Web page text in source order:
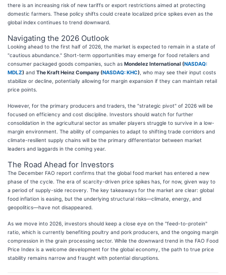
there is an increasing risk of new tariffs or export restrictions aimed at protecting
domestic farmers. These policy shifts could create localized price spikes even as the
global index continues to trend downward.
Navigating the 2026 Outlook
Looking ahead to the first half of 2026, the market is expected to remain in a state of
"cautious abundance." Short-term opportunities may emerge for food retailers and
consumer packaged goods companies, such as Mondelez International (NASDAQ:
MDLZ) and The Kraft Heinz Company (NASDAQ: KHC) , who may see their input costs
stabilize or decline, potentially allowing for margin expansion if they can maintain retail
price points.
However, for the primary producers and traders, the "strategic pivot" of 2026 will be
focused on efficiency and cost discipline. Investors should watch for further
consolidation in the agricultural sector as smaller players struggle to survive in a low-
margin environment. The ability of companies to adapt to shifting trade corridors and
climate-resilient supply chains will be the primary differentiator between market
leaders and laggards in the coming year.
The Road Ahead for Investors
The December FAO report confirms that the global food market has entered a new
phase of the cycle. The era of scarcity-driven price spikes has, for now, given way to
a period of supply-side recovery. The key takeaways for the market are clear: global
food inflation is easing, but the underlying structural risks—climate, energy, and
geopolitics—have not disappeared.
As we move into 2026, investors should keep a close eye on the "feed-to-protein"
ratio, which is currently benefiting poultry and pork producers, and the ongoing margin
compression in the grain processing sector. While the downward trend in the FAO Food
Price Index is a welcome development for the global economy, the path to true price
stability remains narrow and fraught with potential disruptions.